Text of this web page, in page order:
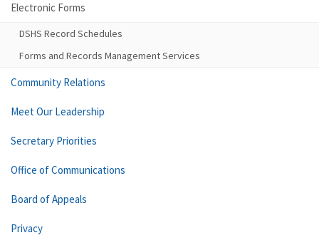
Electronic Forms
DSHS Record Schedules
Forms and Records Management Services
Community Relations
Meet Our Leadership
Secretary Priorities
Office of Communications
Board of Appeals
Privacy